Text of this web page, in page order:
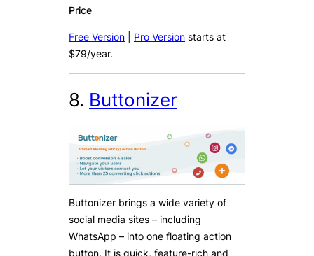
Price
Free Version Pro Version starts at
$79/year.
8. Buttonizer
Buttonizer brings a wide variety of
social media sites – including
WhatsApp – into one floating action
button. It is quick, feature-rich and